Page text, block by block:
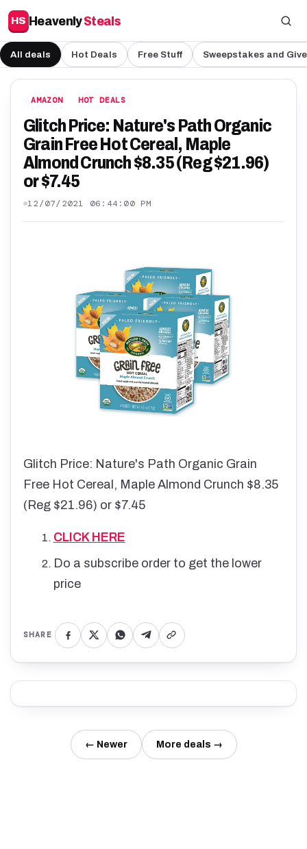
HS HeavenlySteals
All deals Hot Deals Free Stuff Sweepstakes and
AMAZON HOT DEALS
Glitch Price: Nature's Path Organic
Grain Free Hot Cereal, Maple
Almond Crunch $8.35 (Reg $21.96)
or $7.45
12/07/2021 06:44:00 PM
Glitch Price: Nature's Path Organic Grain
Free Hot Cereal, Maple Almond Crunch $8.35
(Reg $21.96) or $7.45
CLICK HERE
Do a subscribe order to get the lower
price
SHARE
← Newer More deals →